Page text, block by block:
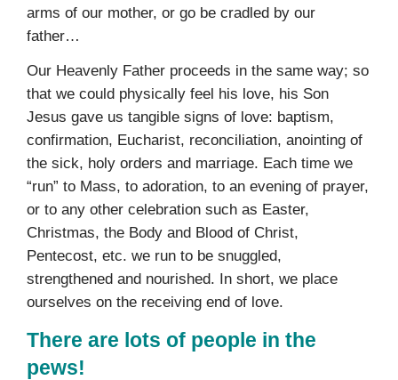
arms of our mother, or go be cradled by our
father…
Our Heavenly Father proceeds in the same way; so
that we could physically feel his love, his Son
Jesus gave us tangible signs of love: baptism,
confirmation, Eucharist, reconciliation, anointing of
the sick, holy orders and marriage. Each time we
“run” to Mass, to adoration, to an evening of prayer,
or to any other celebration such as Easter,
Christmas, the Body and Blood of Christ,
Pentecost, etc. we run to be snuggled,
strengthened and nourished. In short, we place
ourselves on the receiving end of love.
There are lots of people in the
pews!